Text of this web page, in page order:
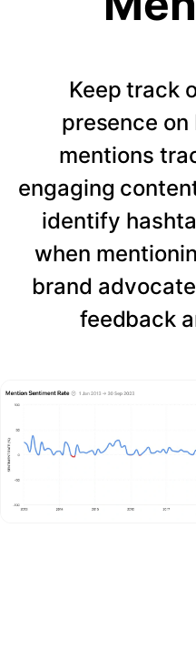
Keep track
presence
mentions
engaging
identify
when
brand
feedback